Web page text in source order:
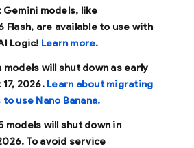
Gemini models, like
Flash, are available to use with
Logic! Learn more.
models will shut down as early
2026. Learn about migrating
use Nano Banana.
models will shut down in
. To avoid service